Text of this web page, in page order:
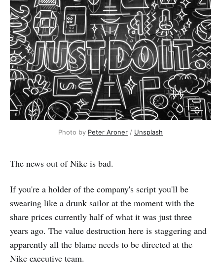
Photo by Peter Aroner / Unsplash
The news out of Nike is bad.
If you're a holder of the company's script you'll be
swearing like a drunk sailor at the moment with the
share prices currently half of what it was just three
years ago. The value destruction here is staggering and
apparently all the blame needs to be directed at the
Nike executive team.